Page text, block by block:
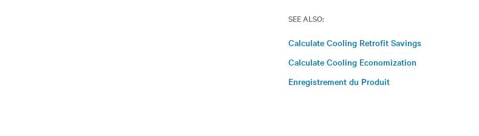
SEE ALSO:
Calculate Cooling Retrofit Savings
Calculate Cooling Economization
Enregistrement du Produit